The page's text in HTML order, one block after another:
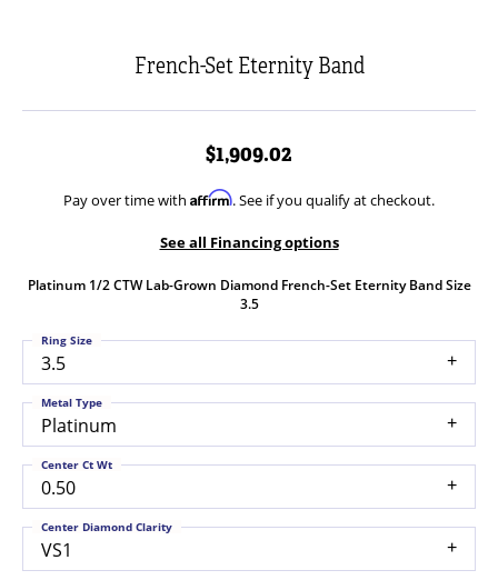
French-Set Eternity Band
$1,909.02
Pay over time with Affirm. See if you qualify at checkout.
See all Financing options
Platinum 1/2 CTW Lab-Grown Diamond French-Set Eternity Band Size
3.5
3.5
Ring Size
Platinum
Metal Type
0.50
Center Ct Wt
VS1
Center Diamond Clarity